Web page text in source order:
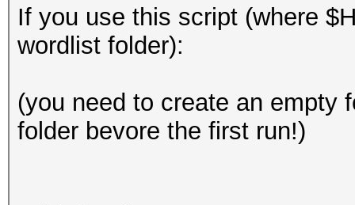
If you use this script (where
wordlist folder):
(you need to create an empty
folder bevore the first run!)